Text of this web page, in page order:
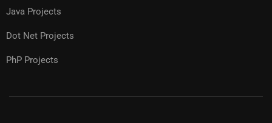
Java Projects
Dot Net Projects
PhP Projects